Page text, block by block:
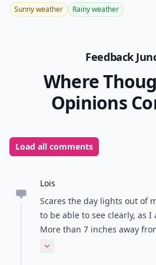
Sunny weather Rainy weather
Feedback
Where
Opinions
Load all comments
Lois
Scares the day lights out of
to be able to see clearly, as
More than 7 inches away
TV? Without glasses, it's
Expand comment